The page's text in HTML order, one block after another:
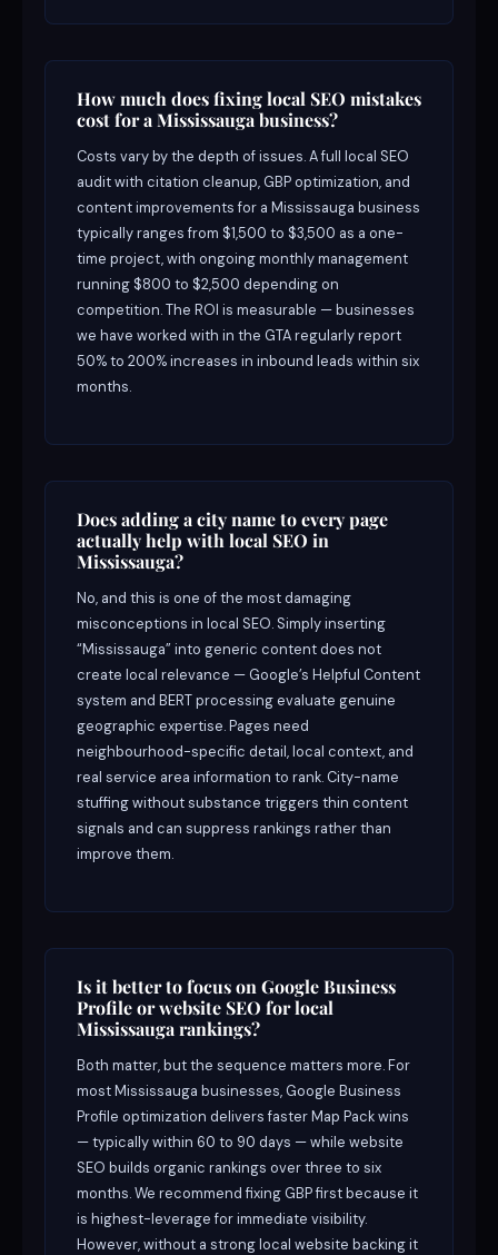
How much does fixing local SEO mistakes
cost for a Mississauga business?
Costs vary by the depth of issues. A full local SEO
audit with citation cleanup, GBP optimization, and
content improvements for a Mississauga business
typically ranges from $1,500 to $3,500 as a one-
time project, with ongoing monthly management
running $800 to $2,500 depending on
competition. The ROI is measurable — businesses
we have worked with in the GTA regularly report
50% to 200% increases in inbound leads within six
months.
Does adding a city name to every page
actually help with local SEO in
Mississauga?
No, and this is one of the most damaging
misconceptions in local SEO. Simply inserting
“Mississauga” into generic content does not
create local relevance — Google’s Helpful Content
system and BERT processing evaluate genuine
geographic expertise. Pages need
neighbourhood-specific detail, local context, and
real service area information to rank. City-name
stuffing without substance triggers thin content
signals and can suppress rankings rather than
improve them.
Is it better to focus on Google Business
Profile or website SEO for local
Mississauga rankings?
Both matter, but the sequence matters more. For
most Mississauga businesses, Google Business
Profile optimization delivers faster Map Pack wins
— typically within 60 to 90 days — while website
SEO builds organic rankings over three to six
months. We recommend fixing GBP first because it
is highest-leverage for immediate visibility.
However, without a strong local website backing it